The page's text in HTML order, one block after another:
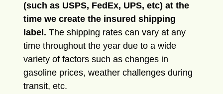
(such as USPS, FedEx, UPS, etc) at the
time we create the insured shipping
label. The shipping rates can vary at any
time throughout the year due to a wide
variety of factors such as changes in
gasoline prices, weather challenges during
transit, etc.